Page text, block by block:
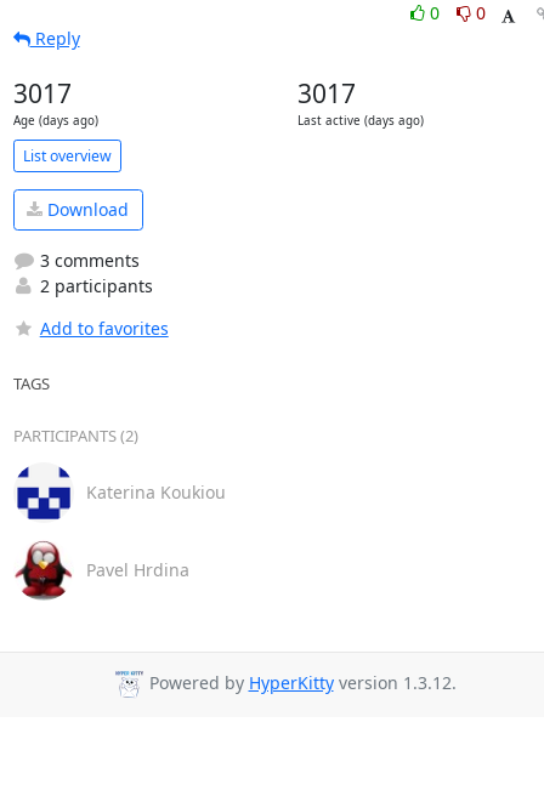
0
0
Reply
3017
Age (days ago)
3017
Last active (days ago)
List overview
Download
3 comments
2 participants
Add to favorites
TAGS
PARTICIPANTS (2)
Katerina Koukiou
Pavel Hrdina
Powered by HyperKittyversion 1.3.12.